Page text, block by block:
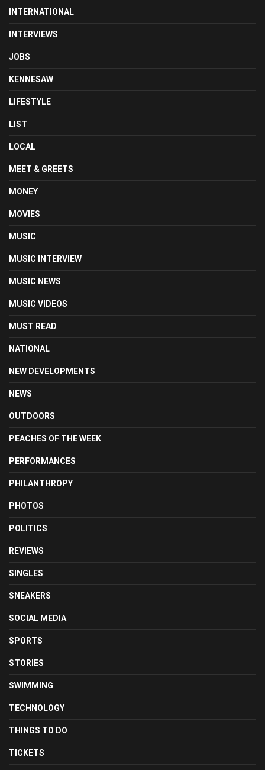
INTERNATIONAL
INTERVIEWS
JOBS
KENNESAW
LIFESTYLE
LIST
LOCAL
MEET & GREETS
MONEY
MOVIES
MUSIC
MUSIC INTERVIEW
MUSIC NEWS
MUSIC VIDEOS
MUST READ
NATIONAL
NEW DEVELOPMENTS
NEWS
OUTDOORS
PEACHES OF THE WEEK
PERFORMANCES
PHILANTHROPY
PHOTOS
POLITICS
REVIEWS
SINGLES
SNEAKERS
SOCIAL MEDIA
SPORTS
STORIES
SWIMMING
TECHNOLOGY
THINGS TO DO
TICKETS